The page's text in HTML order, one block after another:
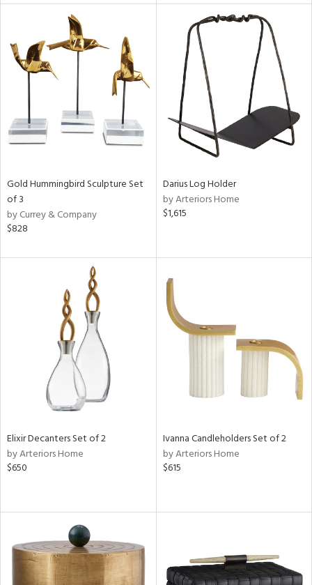
Gold Hummingbird Sculpture Set
of 3
by Currey & Company
$828
Darius Log Holder
by Arteriors Home
$1,615
Elixir Decanters Set of 2
by Arteriors Home
$650
Ivanna Candleholders Set of 2
by Arteriors Home
$615